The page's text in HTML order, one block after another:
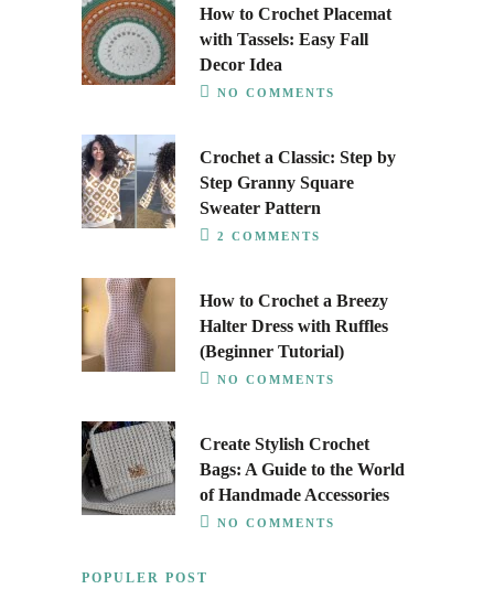
How to Crochet Placemat
with Tassels: Easy Fall
Decor Idea
NO COMMENTS
Crochet a Classic: Step by
Step Granny Square
Sweater Pattern
2 COMMENTS
How to Crochet a Breezy
Halter Dress with Ruffles
(Beginner Tutorial)
NO COMMENTS
Create Stylish Crochet
Bags: A Guide to the World
of Handmade Accessories
NO COMMENTS
POPULER POST